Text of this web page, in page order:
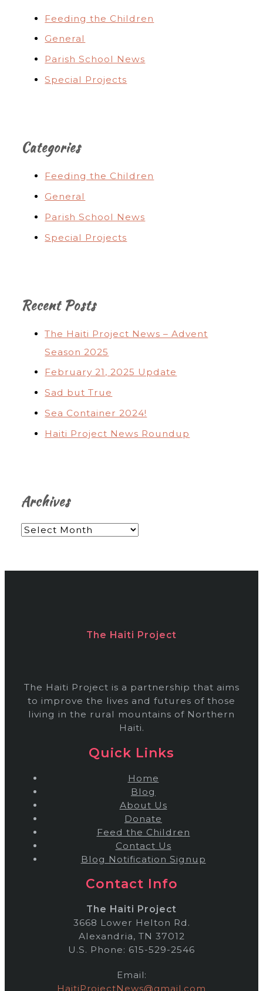
Feeding the Children
General
Parish School News
Special Projects
Categories
Feeding the Children
General
Parish School News
Special Projects
Recent Posts
The Haiti Project News – Advent
Season 2025
February 21, 2025 Update
Sad but True
Sea Container 2024!
Haiti Project News Roundup
Archives
A
The Haiti Project
The Haiti Project is a partnership that aims
to improve the lives and futures of those
living in the rural mountains of Northern
Haiti.
Quick Links
Home
Blog
About Us
Donate
Feed the Children
Contact Us
Blog Notification Signup
Contact Info
The Haiti Project
3668 Lower Helton Rd.
Alexandria, TN 37012
U.S. Phone: 615-529-2546
Email:
HaitiProjectNews@gmail.com